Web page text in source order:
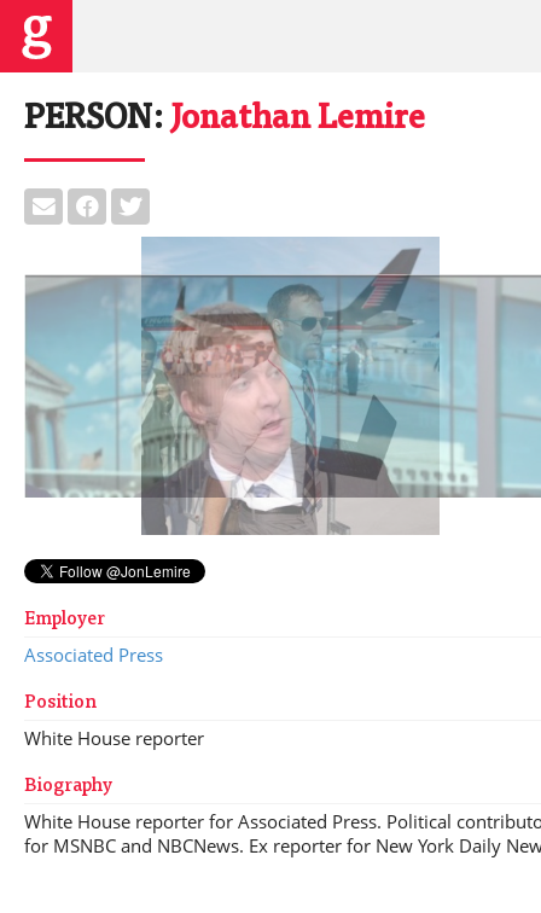
PERSON: Jonathan Lemire
Employer
Associated Press
Position
White House reporter
Biography
White House reporter for Associated Press. Political
for MSNBC and NBCNews. Ex reporter for New York Daily